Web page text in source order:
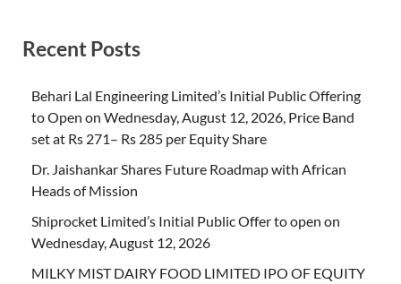
Recent Posts
Behari Lal Engineering Limited’s Initial Public Offering
to Open on Wednesday, August 12, 2026, Price Band
set at Rs 271– Rs 285 per Equity Share
Dr. Jaishankar Shares Future Roadmap with African
Heads of Mission
Shiprocket Limited’s Initial Public Offer to open on
Wednesday, August 12, 2026
MILKY MIST DAIRY FOOD LIMITED IPO OF EQUITY